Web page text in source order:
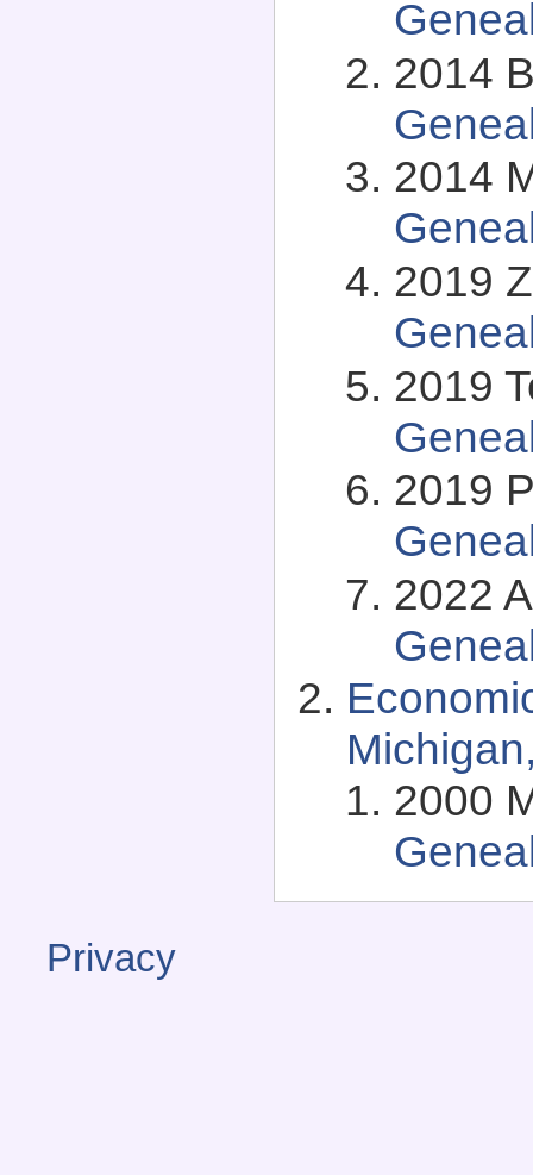
2014
2014
2019
2019
2019
2022
2000
Privacy